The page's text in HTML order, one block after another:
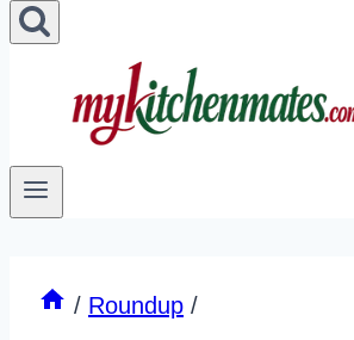
/ Roundup /